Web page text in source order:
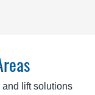
lift solutions